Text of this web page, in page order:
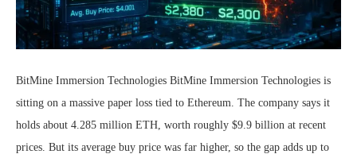
BitMine Immersion Technologies BitMine Immersion Technologies is
sitting on a massive paper loss tied to Ethereum. The company says it
holds about 4.285 million ETH, worth roughly $9.9 billion at recent
prices. But its average buy price was far higher, so the gap adds up to